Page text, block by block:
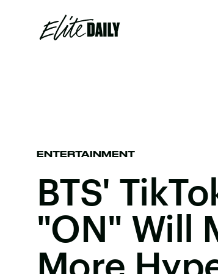
ENTERTAINMENT
BTS'
"ON" Will
More